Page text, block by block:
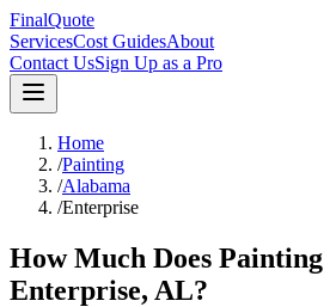
FinalQuote
ServicesCost GuidesAbout
Contact UsSign Up as a Pro
Home
/Painting
/Alabama
/Enterprise
How Much Does Painting
Enterprise, AL?